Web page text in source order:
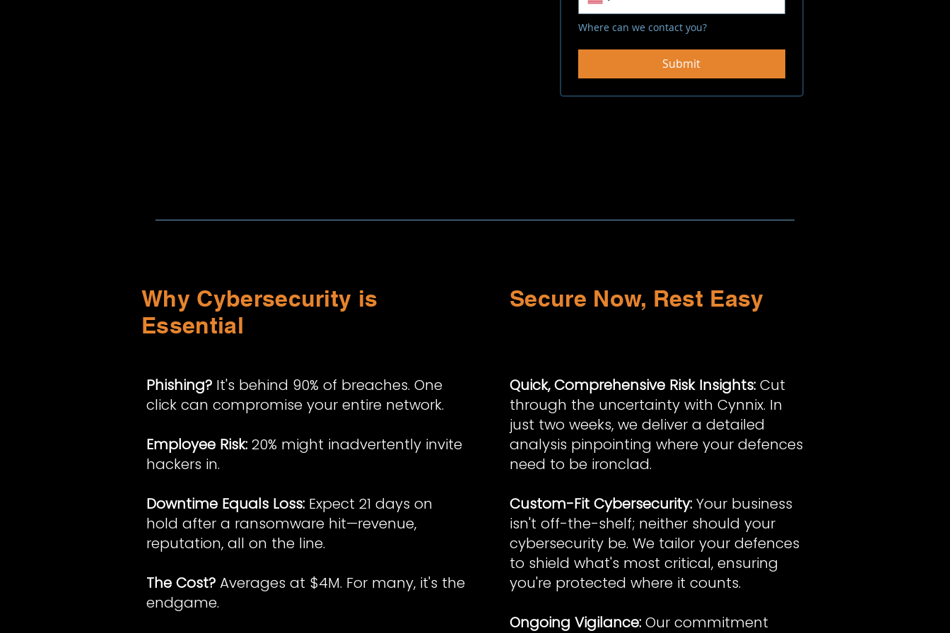
Where can we contact you?
Submit
Why Cybersecurity is
Essential
Secure Now, Rest Easy
Phishing? It's behind 90% of breaches. One
click can compromise your entire network.
Employee Risk: 20% might inadvertently invite
hackers in.
Downtime Equals Loss: Expect 21 days on
hold after a ransomware hit—revenue,
reputation, all on the line.
The Cost? Averages at $4M. For many, it's the
endgame.
Quick, Comprehensive Risk Insights: Cut
through the uncertainty with Cynnix. In
just two weeks, we deliver a detailed
analysis pinpointing where your defences
need to be ironclad.
Custom-Fit Cybersecurity: Your business
isn't off-the-shelf; neither should your
cybersecurity be. We tailor your defences
to shield what's most critical, ensuring
you're protected where it counts.
Ongoing Vigilance: Our commitment